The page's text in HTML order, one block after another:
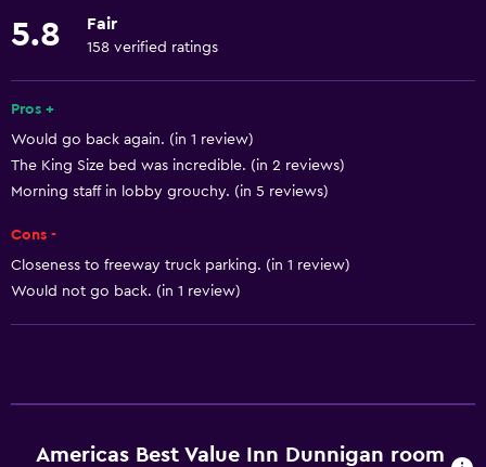
Towels
Fan
Fire extinguisher
Free toiletries
Shampoo
Body soap
Air-conditioned
Entire unit located on ground floor
5.8 Fair
158 verified ratings
Pros +
Would go back again. (in 1 review)
The King Size bed was incredible. (in 2 reviews)
Morning staff in lobby grouchy. (in 5 reviews)
Cons -
Closeness to freeway truck parking. (in 1 review)
Would not go back. (in 1 review)
Americas Best Value Inn Dunnigan room